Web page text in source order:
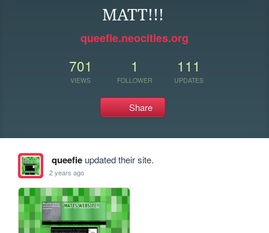
MATT!!!
queefie.neocities.org
701
VIEWS
1
FOLLOWER
111
UPDATES
Share
queefieupdated their site.
2 years ago